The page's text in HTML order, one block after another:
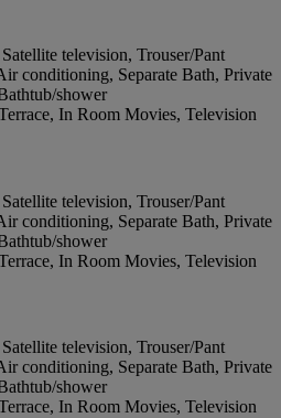
television, Trouser/Pant
conditioning, Separate Bath, Private
shower
In Room Movies, Television
television, Trouser/Pant
conditioning, Separate Bath, Private
shower
In Room Movies, Television
television, Trouser/Pant
conditioning, Separate Bath, Private
shower
In Room Movies, Television